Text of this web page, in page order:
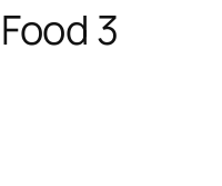
3